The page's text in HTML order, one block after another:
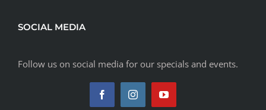
SOCIAL MEDIA
Follow us on social media for our specials and events.